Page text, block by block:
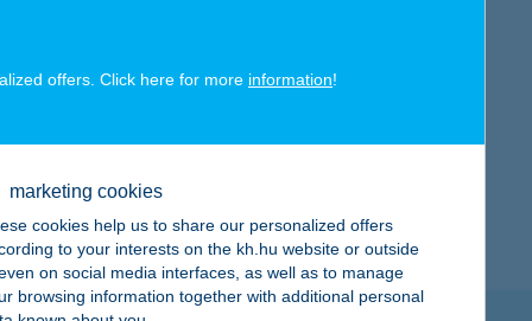
decisions; decisions which help us provide an
organization, we make sure that all our activities –
offers. Click here for more information!
marketing cookies
cookies help us to share our personalized offers
to your interests on the kh.hu website or outside
on social media interfaces, as well as to manage
browsing information together with additional personal